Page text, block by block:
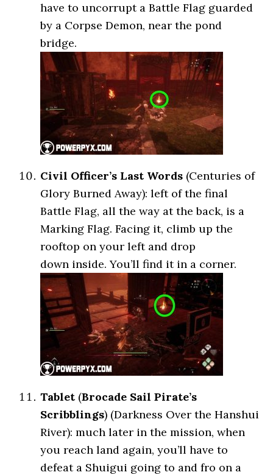
have to uncorrupt a Battle Flag guarded
by a Corpse Demon, near the pond
bridge.
Civil Officer’s Last Words (Centuries of
Glory Burned Away): left of the final
Battle Flag, all the way at the back, is a
Marking Flag. Facing it, climb up the
rooftop on your left and drop
down inside. You’ll find it in a corner.
Tablet (Brocade Sail Pirate’s
Scribblings) (Darkness Over the Hanshui
River): much later in the mission, when
you reach land again, you’ll have to
defeat a Shuigui going to and fro on a